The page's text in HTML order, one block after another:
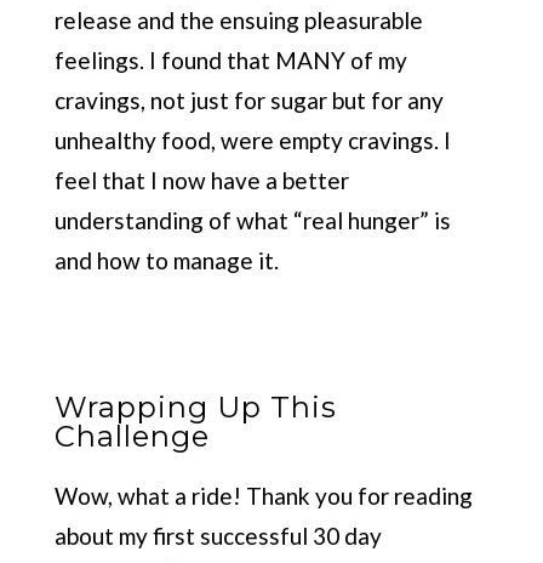
release and the ensuing pleasurable
feelings. I found that MANY of my
cravings, not just for sugar but for any
unhealthy food, were empty cravings. I
feel that I now have a better
understanding of what “real hunger” is
and how to manage it.
Wrapping Up This
Challenge
Wow, what a ride! Thank you for reading
about my first successful 30 day